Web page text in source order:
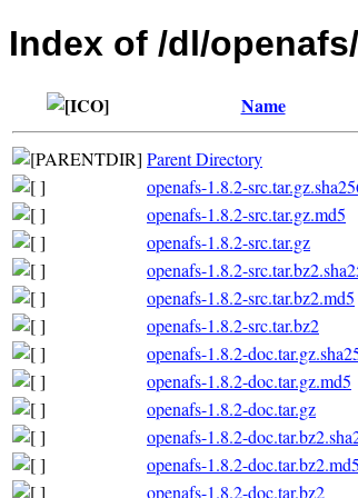
Index of /dl/
Name
Parent Directory
openafs-1.8.2-
openafs-1.8.2-src.tar.gz.md5
openafs-1.8.2-src.tar.gz
openafs-1.8.2-
openafs-1.8.2-src.tar.bz2.md5
openafs-1.8.2-src.tar.bz2
openafs-1.8.2-
openafs-1.8.2-doc.tar.gz.md5
openafs-1.8.2-doc.tar.gz
openafs-1.8.2-
openafs-1.8.2-doc.tar.bz2.md5
openafs-1.8.2-doc.tar.bz2